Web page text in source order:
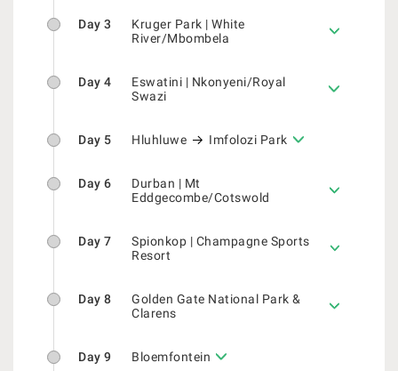
Day 3
Kruger Park | White
River/Mbombela
Day 4
Eswatini | Nkonyeni/Royal
Swazi
Day 5 Hluhluwe Imfolozi Park
Day 6
Durban | Mt
Eddgecombe/Cotswold
Day 7
Spionkop | Champagne Sports
Resort
Day 8
Golden Gate National Park &
Clarens
Day 9 Bloemfontein